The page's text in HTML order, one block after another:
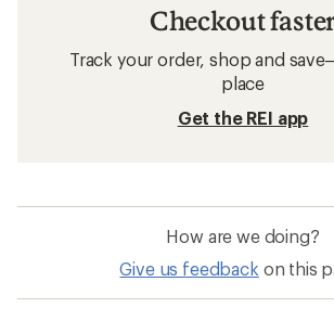
Checkout
Track your order, shop and
place
Get the REI app
How are we doing?
Give us feedback on this